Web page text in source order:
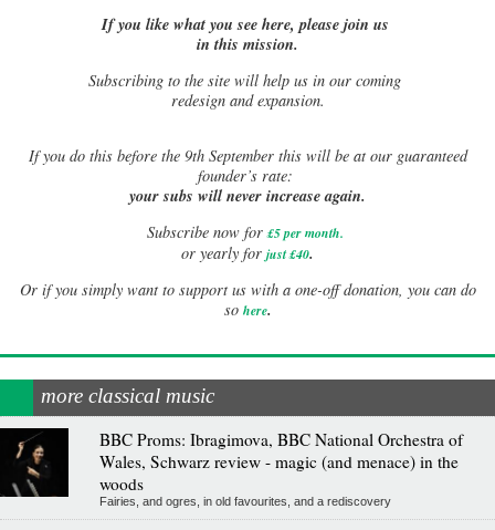
If you like what you see here, please join us
in this mission.
Subscribing to the site will help us in our coming
redesign and expansion.
Ifyou do this before the 9th September this will be at our guaranteed
founder’s rate:
your subs will never increase again.
Subscribe now for £5 per month.
or yearly for just £40.
Or if you simply want to support us with a one-off donation, you can do
so here.
more classical music
BBC Proms: Ibragimova, BBC National Orchestra of
Wales, Schwarz review - magic (and menace) in the
woods
Fairies, and ogres, in old favourites, and a rediscovery